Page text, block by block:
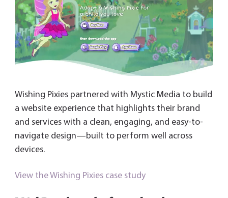
Wishing Pixies partnered with Mystic Media to build
a website experience that highlights their brand
and services with a clean, engaging, and easy-to-
navigate design—built to perform well across
devices.
View the Wishing Pixies case study